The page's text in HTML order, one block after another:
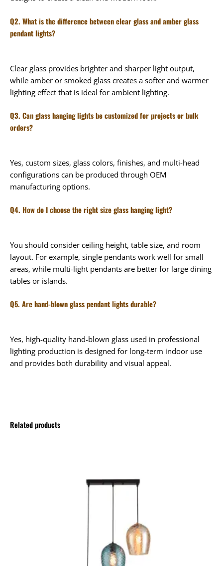
Q2. What is the difference between clear glass and amber glass
pendant lights?
Clear glass provides brighter and sharper light output,
while amber or smoked glass creates a softer and warmer
lighting effect that is ideal for ambient lighting.
Q3. Can glass hanging lights be customized for projects or bulk
orders?
Yes, custom sizes, glass colors, finishes, and multi-head
configurations can be produced through OEM
manufacturing options.
Q4. How do I choose the right size glass hanging light?
You should consider ceiling height, table size, and room
layout. For example, single pendants work well for small
areas, while multi-light pendants are better for large dining
tables or islands.
Q5. Are hand-blown glass pendant lights durable?
Yes, high-quality hand-blown glass used in professional
lighting production is designed for long-term indoor use
and provides both durability and visual appeal.
Related products